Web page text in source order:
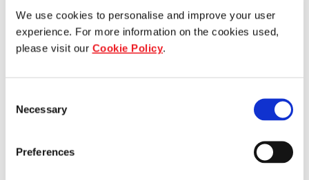
We use cookies to personalise and improve your user
experience. For more information on the cookies used,
please visit our Cookie Policy.
Selection
Necessary
Preferences
Who we are